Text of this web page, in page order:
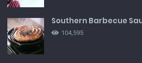
Southern Barbecue
104,595